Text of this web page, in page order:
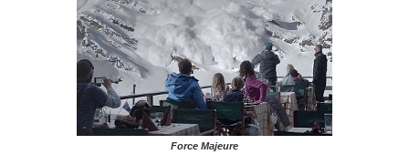
Force Majeure